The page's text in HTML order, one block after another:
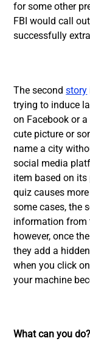
for some other
FBI would call
successfully
The secondstory
trying to induce
on Facebook or
cute picture or
name a city
social media
item based on
quiz causes
some cases, the
information from
however, once
they add a
when you click
your machine
What can you do?